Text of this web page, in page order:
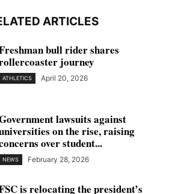
ARTICLES
bull rider shares
journey
ATHLETICS April 20, 2026
lawsuits against
on the rise, raising
over student...
NEWS February 28, 2026
is relocating the president’s